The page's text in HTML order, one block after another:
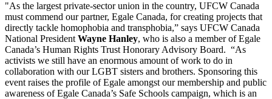
"As the largest private-sector union in the country, UFCW Canada
must commend our partner, Egale Canada, for creating projects that
directly tackle homophobia and transphobia,” says UFCW Canada
National President Wayne Hanley, who is also a member of Egale
Canada’s Human Rights Trust Honorary Advisory Board. “As
activists we still have an enormous amount of work to do in
collaboration with our LGBT sisters and brothers. Sponsoring this
event raises the profile of Egale amongst our membership and public
awareness of Egale Canada’s Safe Schools campaign, which is an